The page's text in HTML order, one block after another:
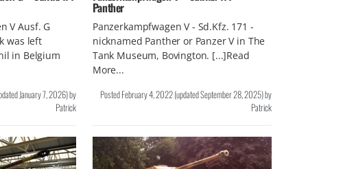
V Ausf. G
was left
in Belgium
January 7, 2026)by
Patrick
Panther
Panzerkampfwagen V - Sd.Kfz. 171 -
nicknamed Panther or Panzer V in The
Tank Museum, Bovington. [...]Read
More...
PostedFebruary 4, 2022(updatedSeptember 28, 2025)by
Patrick